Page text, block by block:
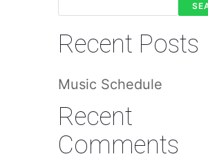
Recent Posts
Music Schedule
Recent
Comments